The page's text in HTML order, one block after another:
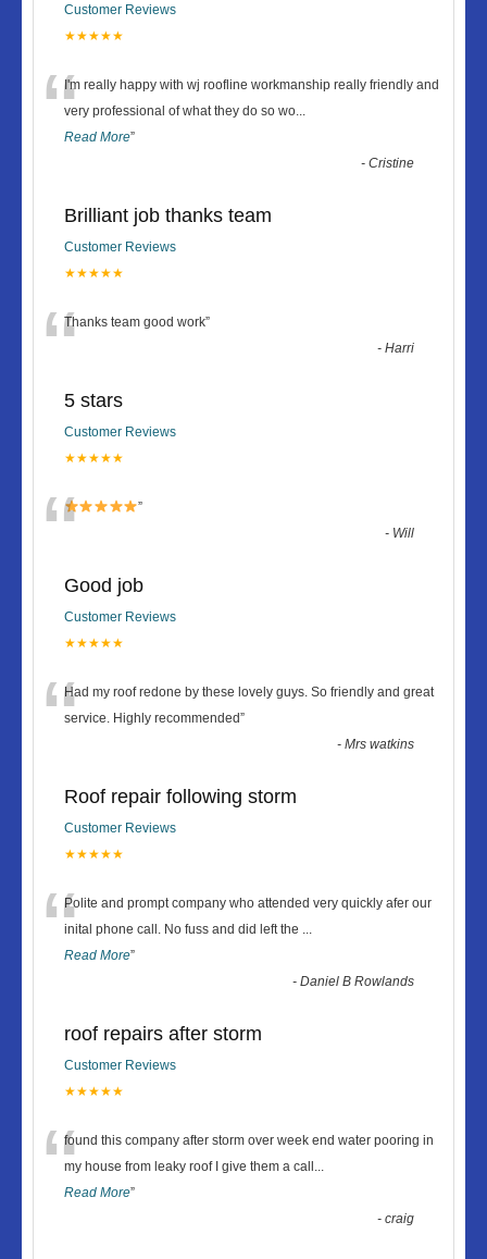
Customer Reviews
★★★★★
“I'm really happy with wj roofline workmanship really friendly and
very professional of what they do so wo...
Read More”
-Cristine
Brilliant job thanks team
Customer Reviews
★★★★★
“Thanks team good work”
-Harri
5 stars
Customer Reviews
★★★★★
“
”
- Will
Good job
Customer Reviews
★★★★★
“Had my roof redone by these lovely guys. So friendly and great
service. Highly recommended”
-Mrs watkins
Roof repair following storm
Customer Reviews
★★★★★
“Polite and prompt company who attended very quickly afer our
inital phone call. No fuss and did left the ...
Read More”
-Daniel B Rowlands
roof repairs after storm
Customer Reviews
★★★★★
“found this company after storm over week end water pooring in
my house from leaky roof I give them a call ...
Read More”
-craig